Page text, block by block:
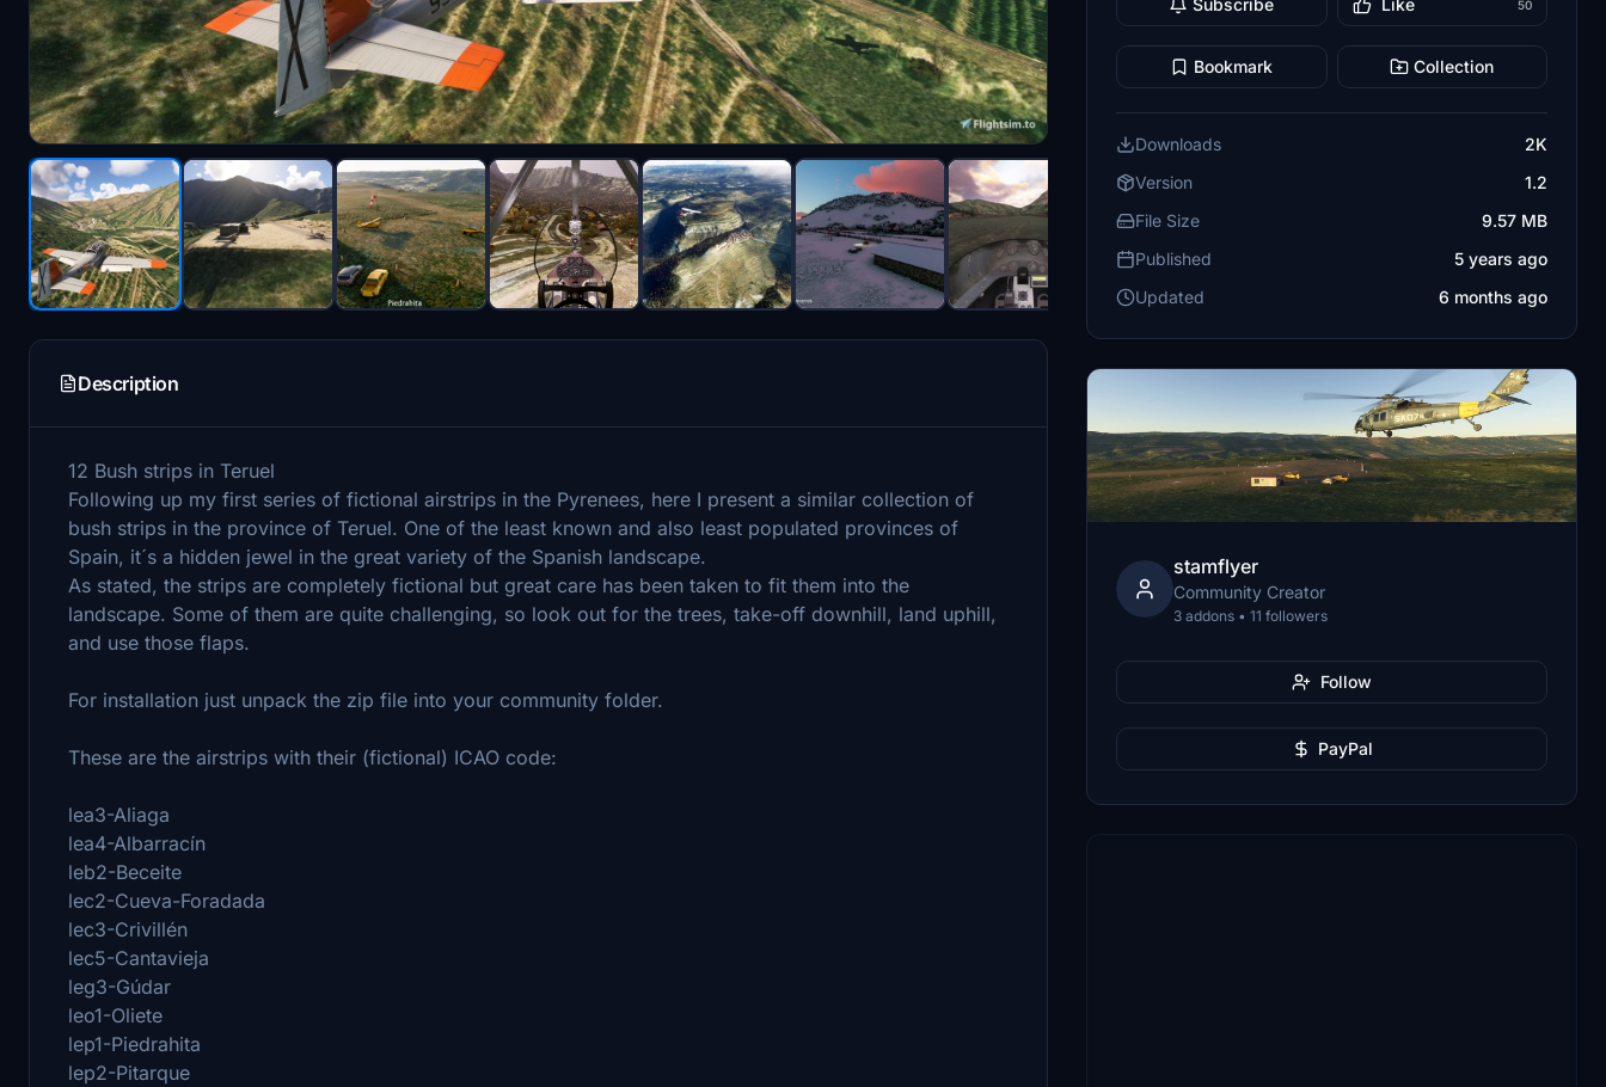
Description
12 Bush strips in Teruel
Following up my first series of fictional airstrips in the Pyrenees, here I present a similar collection of
bush strips in the province of Teruel. One of the least known and also least populated provinces of
Spain, it´s a hidden jewel in the great variety of the Spanish landscape.
As stated, the strips are completely fictional but great care has been taken to fit them into the
landscape. Some of them are quite challenging, so look out for the trees, take-off downhill, land uphill,
and use those flaps.
For installation just unpack the zip file into your community folder.
These are the airstrips with their (fictional) ICAO code:
lea3-Aliaga
lea4-Albarracín
leb2-Beceite
lec2-Cueva-Foradada
lec3-Crivillén
lec5-Cantavieja
leg3-Gúdar
leo1-Oliete
lep1-Piedrahita
lep2-Pitarque
Subscribe Like 50
Bookmark Collection
Downloads
2K
Version
1.2
File Size
9.57 MB
Published
5 years ago
Updated
6 months ago
stamflyer
Community Creator
3 addons • 11 followers
Follow
PayPal